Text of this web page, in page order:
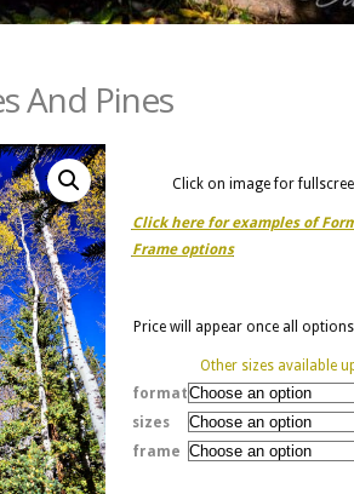
And Pines
Click on image for
Click here for examples of
Frame options
Price will appear once all
Other sizes available
format
sizes
frame